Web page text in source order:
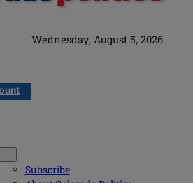
Wednesday, August 5, 2026
Subscribe